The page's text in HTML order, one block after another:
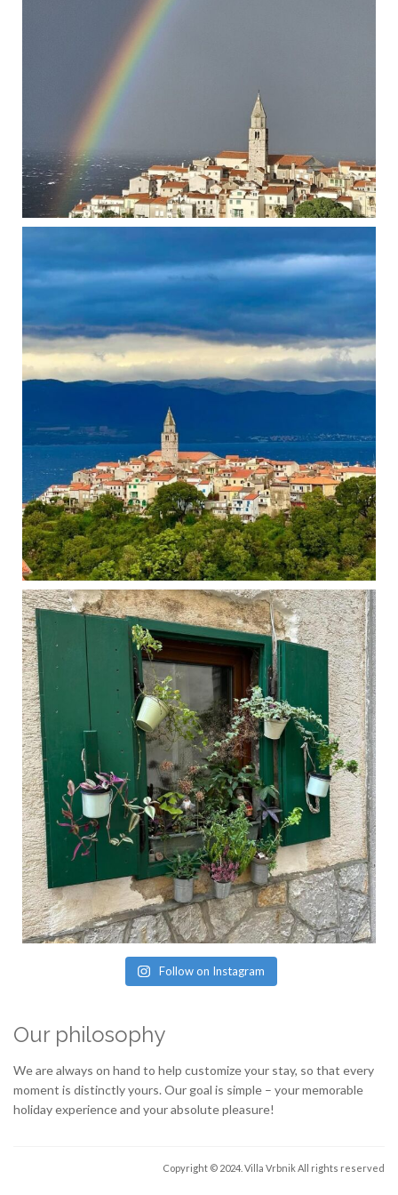
Follow on Instagram
Our philosophy
We are always on hand to help customize your stay, so that every
moment is distinctly yours. Our goal is simple – your memorable
holiday experience and your absolute pleasure!
Copyright © 2024. Villa VrbnikAll rights reserved